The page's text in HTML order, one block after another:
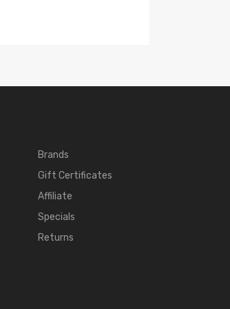
Brands
Gift Certificates
Affiliate
Specials
Returns